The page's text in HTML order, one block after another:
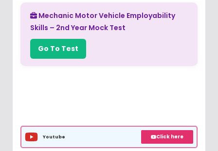
Mechanic Motor Vehicle Employability
Skills – 2nd Year Mock Test
Go To Test
Youtube Click here